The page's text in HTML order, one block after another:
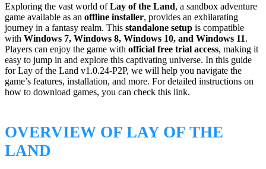
Exploring the vast world ofLay of the Land, a sandbox adventure
game available as an offline installer, provides an exhilarating
journey in a fantasy realm. This standalone setup is compatible
with Windows 7, Windows 8, Windows 10, and Windows 11.
Players can enjoy the game with official free trial access, making it
easy to jump in and explore this captivating universe. In this guide
for Lay of the Land v1.0.24-P2P, we will help you navigate the
game’s features, installation, and more. For detailed instructions on
how to download games, you can check this link.
OVERVIEW OF LAY OF THE
LAND